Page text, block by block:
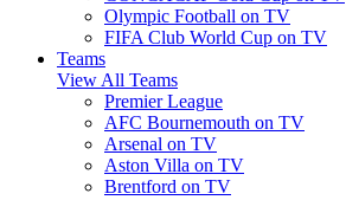
Olympic Football on TV
FIFA Club World Cup on TV
Teams
View All Teams
Premier League
AFC Bournemouth on TV
Arsenal on TV
Aston Villa on TV
Brentford on TV